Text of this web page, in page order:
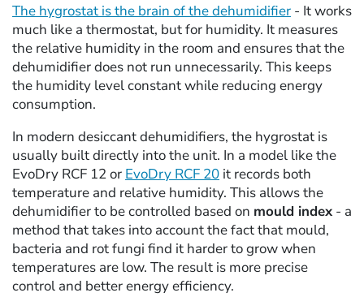
The hygrostat is the brain of the dehumidifier - It works
much like a thermostat, but for humidity. It measures
the relative humidity in the room and ensures that the
dehumidifier does not run unnecessarily. This keeps
the humidity level constant while reducing energy
consumption.
In modern desiccant dehumidifiers, the hygrostat is
usually built directly into the unit. In a model like the
EvoDry RCF 12 or EvoDry RCF 20 it records both
temperature and relative humidity. This allows the
dehumidifier to be controlled based on mould index - a
method that takes into account the fact that mould,
bacteria and rot fungi find it harder to grow when
temperatures are low. The result is more precise
control and better energy efficiency.